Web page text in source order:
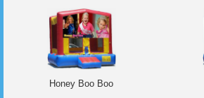
Honey Boo Boo